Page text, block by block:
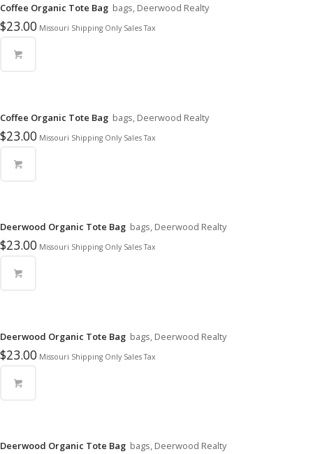
Coffee Organic Tote Bag bags, Deerwood Realty
$23.00 Missouri Shipping Only Sales Tax
Coffee Organic Tote Bag bags, Deerwood Realty
$23.00 Missouri Shipping Only Sales Tax
Deerwood Organic Tote Bag bags, Deerwood Realty
$23.00 Missouri Shipping Only Sales Tax
Deerwood Organic Tote Bag bags, Deerwood Realty
$23.00 Missouri Shipping Only Sales Tax
Deerwood Organic Tote Bag bags, Deerwood Realty